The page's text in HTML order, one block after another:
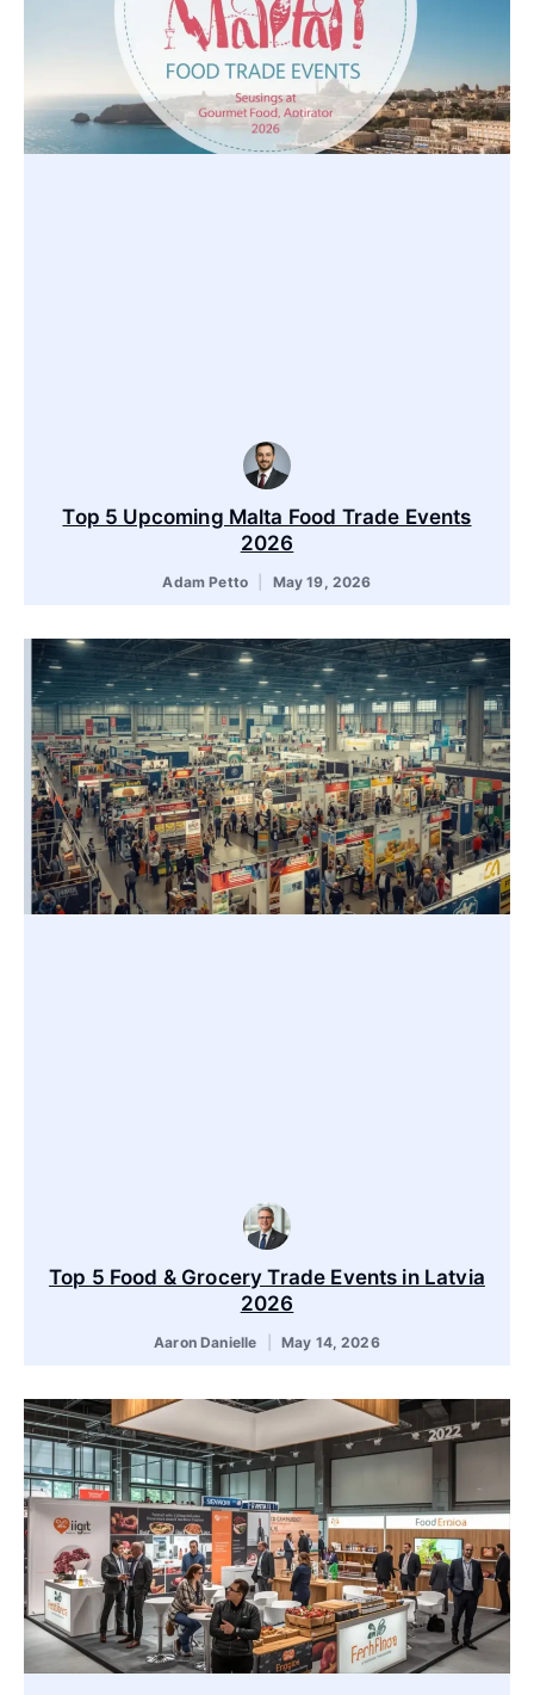
Top 5 Upcoming Malta Food Trade Events
2026
Adam Petto May 19, 2026
Top 5 Food & Grocery Trade Events in Latvia
2026
Aaron Danielle May 14, 2026